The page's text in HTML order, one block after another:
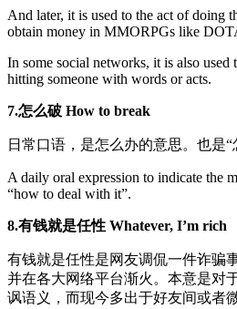
And later, it is used to the act of doing
obtain money in MMORPGs like
In some social networks, it is also used
hitting someone with words or acts.
7.怎么破 How to break
日常口语，是怎么办的意思。也是“
A daily oral expression to indicate the
“how to deal with it”.
8.有钱就是任性 Whatever, I’m rich
有钱就是任性是网友调侃一件诈骗
并在各大网络平台渐火。本意是对
讽语义，而现今多出于好友间或者